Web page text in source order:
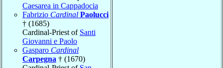
Caesarea in Cappadocia
Fabrizio Cardinal Paolucci
† (1685)
Cardinal-Priest of Santi
Giovanni e Paolo
Gasparo Cardinal
Carpegna † (1670)